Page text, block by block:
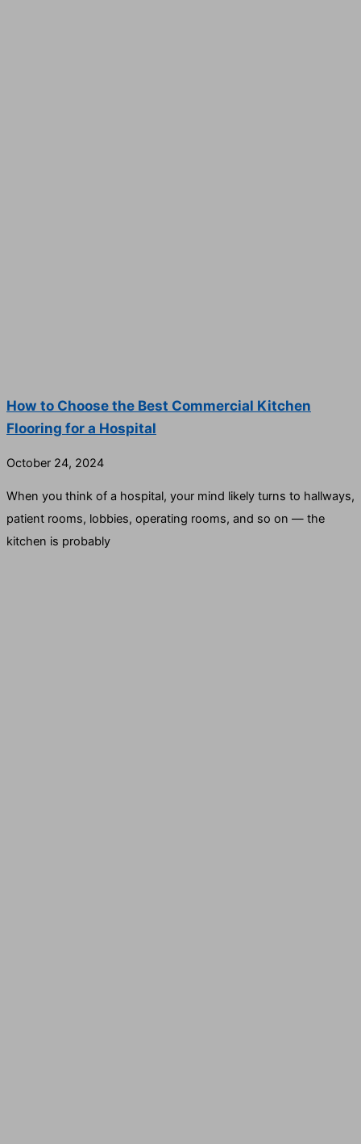
How to Choose the Best Commercial Kitchen
Flooring for a Hospital
October 24, 2024
When you think of a hospital, your mind likely turns to hallways,
patient rooms, lobbies, operating rooms, and so on — the
kitchen is probably